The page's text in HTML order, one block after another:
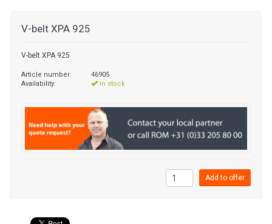
V-belt XPA 925
V-belt XPA 925
Article number:
46905
Availability:
In stock
Add to offer